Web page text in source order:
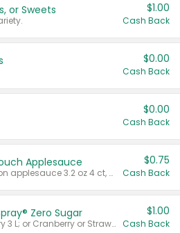
or Sweets $1.00
Cash Back
$0.00
Cash Back
$0.00
Cash Back
Applesauce
Valid on cinnamon applesauce 3.2 oz 4 ct, applesauce 3.2 oz 4 ct, no sugar added applesauce 3.2 oz 4 ct, or fruit smoothie mixed berry 4.2 oz 4 ct.
$0.75
Cash Back
Zero Sugar
Valid on Cranberry 3 L; or Cranberry or Strawberry Mango 10 oz 6 ct.
$1.00
Cash Back